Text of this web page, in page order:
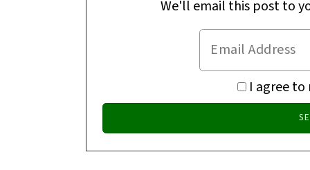
We'll email this post to
I agree to